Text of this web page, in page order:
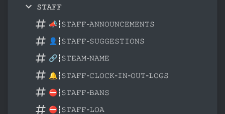
𝚂𝚃𝙰𝙵𝙵
📣┇𝚂𝚃𝙰𝙵𝙵-𝙰𝙽𝙽𝙾𝚄𝙽𝙲𝙴𝙼𝙴𝙽𝚃𝚂
👤┇𝚂𝚃𝙰𝙵𝙵-𝚂𝚄𝙶𝙶𝙴𝚂𝚃𝙸𝙾𝙽𝚂
🔗┇𝚂𝚃𝙴𝙰𝙼-𝙽𝙰𝙼𝙴
🔔┇𝚂𝚃𝙰𝙵𝙵-𝙲𝙻𝙾𝙲𝙺-𝙸𝙽-𝙾𝚄𝚃-𝙻𝙾𝙶𝚂
⛔┇𝚂𝚃𝙰𝙵𝙵-𝙱𝙰𝙽𝚂
⛔┇𝚂𝚃𝙰𝙵𝙵-𝙻𝙾𝙰